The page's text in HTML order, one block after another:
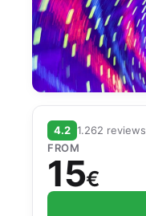
4.2 1.262 reviews
FROM
15€